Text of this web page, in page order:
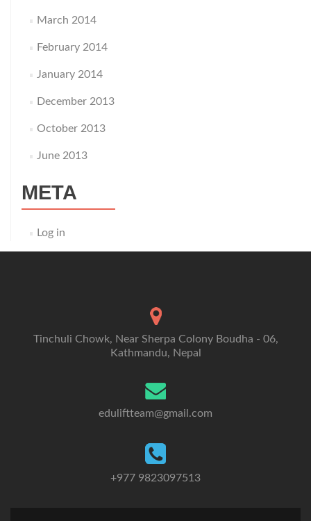
March 2014
February 2014
January 2014
December 2013
October 2013
June 2013
META
Log in
Tinchuli Chowk, Near Sherpa Colony Boudha - 06,
Kathmandu, Nepal
eduliftteam@gmail.com
+977 9823097513